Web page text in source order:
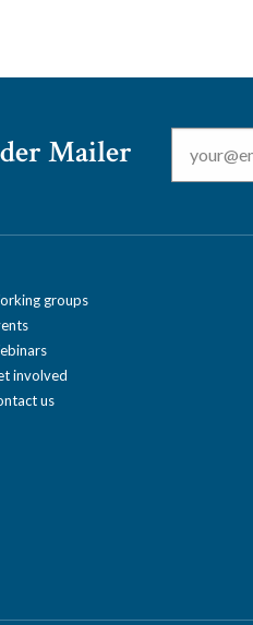
Mailer
Email *
groups
involved
us